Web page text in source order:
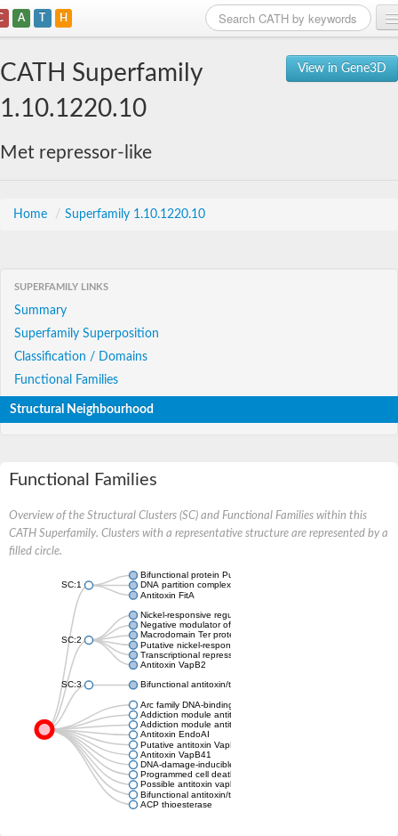
A T H
View in Gene3D
CATH Superfamily
1.10.1220.10
Met repressor-like
Home / Superfamily 1.10.1220.10
SUPERFAMILY LINKS
Summary
Superfamily Superposition
Classification / Domains
Functional Families
Structural Neighbourhood
Functional Families
Overview of the Structural Clusters (SC) and Functional Families within this
CATH Superfamily. Clusters with a representative structure are represented by a
filled circle.
SC:1
Bifunctional protein PutA
DNA partition complex ParG
Antitoxin FitA
SC:2
Nickel-responsive regulator
Negative modulator of initiation of replication
Macrodomain Ter protein
Putative nickel-responsive regulator
Transcriptional repressor arc
Antitoxin VapB2
SC:3 Bifunctional antitoxin/transcriptional repressor RelB
Arc family DNA-binding protein
Addiction module antitoxin, RelB/DinJ family
Addiction module antitoxin, RelB/DinJ family
Antitoxin EndoAI
Putative antitoxin VapB10
Antitoxin VapB41
DNA-damage-inducible protein J
Programmed cell death antitoxin
Possible antitoxin vapb19
Bifunctional antitoxin/transcriptional repressor RelB
ACP thioesterase